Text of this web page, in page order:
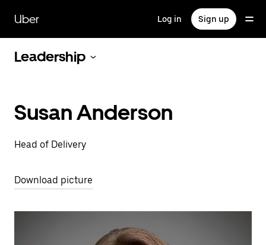
main
content
Uber Log in Sign up
Leadership
Susan Anderson
Head of Delivery
Download picture